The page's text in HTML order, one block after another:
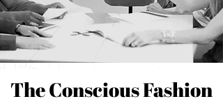
The Conscious Fashion